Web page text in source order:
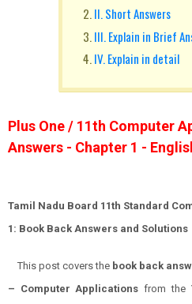
II. Short Answers
III. Explain in Brief
IV. Explain in detail
Plus One / 11th Computer
Answers - Chapter 1 -
Tamil Nadu Board 11th Standard
1: Book Back Answers and Solutions
This post covers the book back
– Computer Applicationsfrom the